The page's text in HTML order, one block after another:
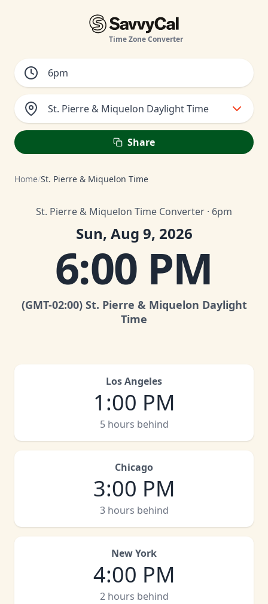
Time Zone Converter
St. Pierre & Miquelon Daylight Time
Share
Home/St. Pierre & Miquelon Time
St. Pierre & Miquelon Time Converter · 6pm
Sun, Aug 9, 2026
6:00 PM
(GMT-02:00) St. Pierre & Miquelon Daylight
Time
Los Angeles
1:00 PM
5 hours behind
Chicago
3:00 PM
3 hours behind
New York
4:00 PM
2 hours behind